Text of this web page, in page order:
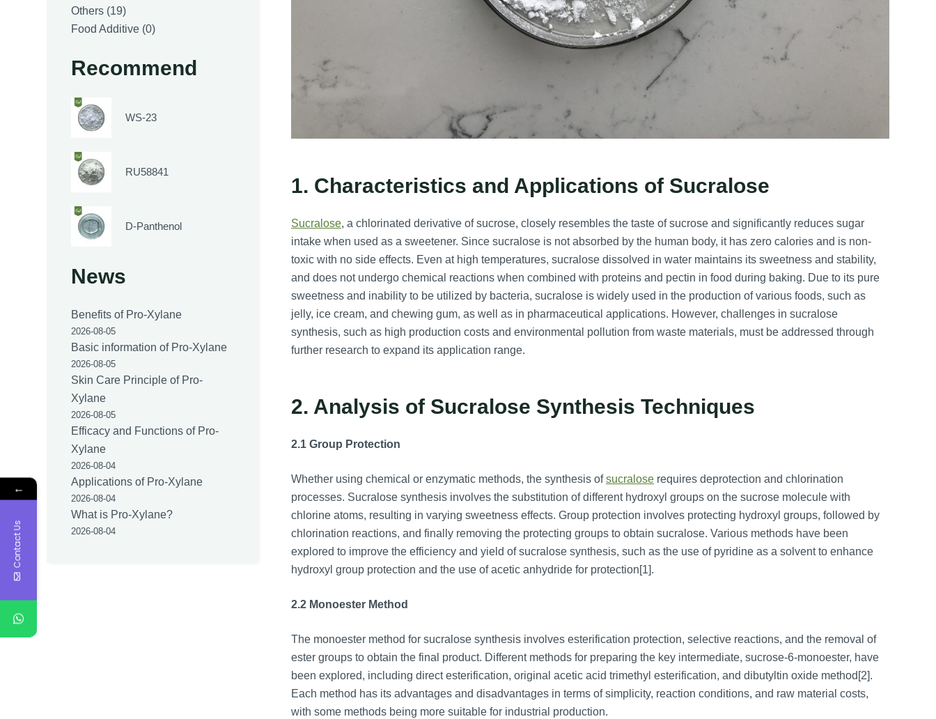
1. Characteristics and Applications of Sucralose
Sucralose, a chlorinated derivative of sucrose, closely resembles the taste of sucrose and significantly reduces sugar
intake when used as a sweetener. Since sucralose is not absorbed by the human body, it has zero calories and is non-
toxic with no side effects. Even at high temperatures, sucralose dissolved in water maintains its sweetness and stability,
and does not undergo chemical reactions when combined with proteins and pectin in food during baking. Due to its pure
sweetness and inability to be utilized by bacteria, sucralose is widely used in the production of various foods, such as
jelly, ice cream, and chewing gum, as well as in pharmaceutical applications. However, challenges in sucralose
synthesis, such as high production costs and environmental pollution from waste materials, must be addressed through
further research to expand its application range.
2. Analysis of Sucralose Synthesis Techniques
2.1 Group Protection
Whether using chemical or enzymatic methods, the synthesis ofsucraloserequires deprotection and chlorination
processes. Sucralose synthesis involves the substitution of different hydroxyl groups on the sucrose molecule with
chlorine atoms, resulting in varying sweetness effects. Group protection involves protecting hydroxyl groups, followed by
chlorination reactions, and finally removing the protecting groups to obtain sucralose. Various methods have been
explored to improve the efficiency and yield of sucralose synthesis, such as the use of pyridine as a solvent to enhance
hydroxyl group protection and the use of acetic anhydride for protection[1].
2.2 Monoester Method
The monoester method for sucralose synthesis involves esterification protection, selective reactions, and the removal of
ester groups to obtain the final product. Different methods for preparing the key intermediate, sucrose-6-monoester, have
been explored, including direct esterification, original acetic acid trimethyl esterification, and dibutyltin oxide method[2].
Each method has its advantages and disadvantages in terms of simplicity, reaction conditions, and raw material costs,
with some methods being more suitable for industrial production.
Others 1919
products
Food Additive 00
Recommend
WS-23
RU58841
D-Panthenol
News
Benefits of Pro-Xylane
2026-08-05
Basic information of Pro-Xylane
2026-08-05
Skin Care Principle of Pro-
Xylane
2026-08-05
Efficacy and Functions of Pro-
Xylane
2026-08-04
Applications of Pro-Xylane
2026-08-04
What is Pro-Xylane?
2026-08-04
←
Contact Us